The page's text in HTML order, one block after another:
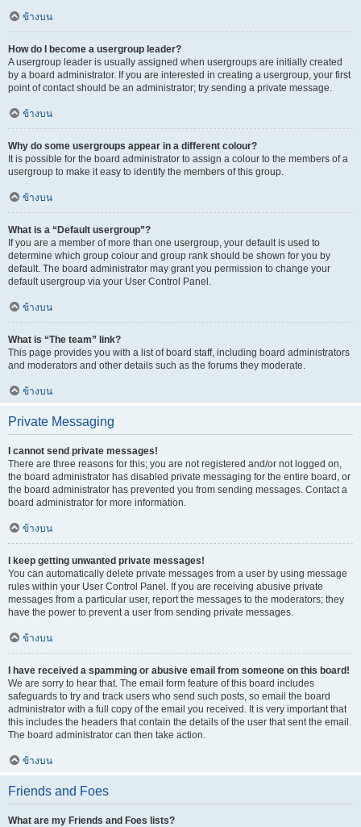
ข้างบน
How do I become a usergroup leader?
A usergroup leader is usually assigned when usergroups are initially created
by a board administrator. If you are interested in creating a usergroup, your first
point of contact should be an administrator; try sending a private message.
ข้างบน
Why do some usergroups appear in a different colour?
It is possible for the board administrator to assign a colour to the members of a
usergroup to make it easy to identify the members of this group.
ข้างบน
What is a “Default usergroup”?
If you are a member of more than one usergroup, your default is used to
determine which group colour and group rank should be shown for you by
default. The board administrator may grant you permission to change your
default usergroup via your User Control Panel.
ข้างบน
What is “The team” link?
This page provides you with a list of board staff, including board administrators
and moderators and other details such as the forums they moderate.
ข้างบน
Private Messaging
I cannot send private messages!
There are three reasons for this; you are not registered and/or not logged on,
the board administrator has disabled private messaging for the entire board, or
the board administrator has prevented you from sending messages. Contact a
board administrator for more information.
ข้างบน
I keep getting unwanted private messages!
You can automatically delete private messages from a user by using message
rules within your User Control Panel. If you are receiving abusive private
messages from a particular user, report the messages to the moderators; they
have the power to prevent a user from sending private messages.
ข้างบน
I have received a spamming or abusive email from someone on this board!
We are sorry to hear that. The email form feature of this board includes
safeguards to try and track users who send such posts, so email the board
administrator with a full copy of the email you received. It is very important that
this includes the headers that contain the details of the user that sent the email.
The board administrator can then take action.
ข้างบน
Friends and Foes
What are my Friends and Foes lists?